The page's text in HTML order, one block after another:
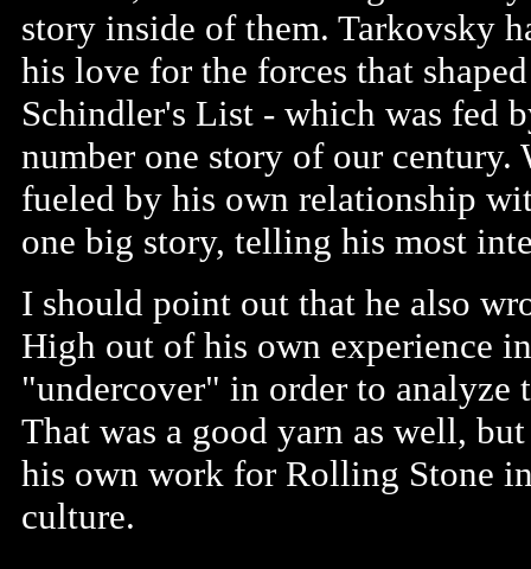
story inside of them. Tarkovsky
his love for the forces that
Schindler's List - which was fed
number one story of our
fueled by his own relationship
one big story, telling his most
I should point out that he also
High out of his own experience
"undercover" in order to analyze
That was a good yarn as well,
his own work for Rolling Stone
culture.